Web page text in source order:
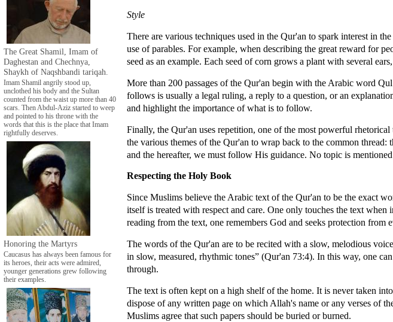
The Great Shamil, Imam of
Daghestan and Chechnya,
Shaykh of Naqshbandi tariqah.
Imam Shamil angrily stood up,
unclothed his body and the Sultan
counted from the waist up more than 40
scars. Then Abdul-Aziz started to weep
and pointed to his throne with the
words that this is the place that Imam
rightfully deserves.
Honoring the Martyrs
Caucasus has always been famous for
its heroes, their acts were admired,
younger generations grew following
their examples.
Style
There are various techniques used in the Qur'an to spark interest in
use of parables. For example, when describing the great reward for
seed as an example. Each seed of corn grows a plant with several
More than 200 passages of the Qur'an begin with the Arabic word
follows is usually a legal ruling, a reply to a question, or an
and highlight the importance of what is to follow.
Finally, the Qur'an uses repetition, one of the most powerful
the various themes of the Qur'an to wrap back to the common
and the hereafter, we must follow His guidance. No topic is
Respecting the Holy Book
Since Muslims believe the Arabic text of the Qur'an to be the exact
itself is treated with respect and care. One only touches the text
reading from the text, one remembers God and seeks protection from
The words of the Qur'an are to be recited with a slow, melodious
in slow, measured, rhythmic tones” (Qur'an 73:4). In this way, one
through.
The text is often kept on a high shelf of the home. It is never taken
dispose of any written page on which Allah's name or any verses of
Muslims agree that such papers should be buried or burned.